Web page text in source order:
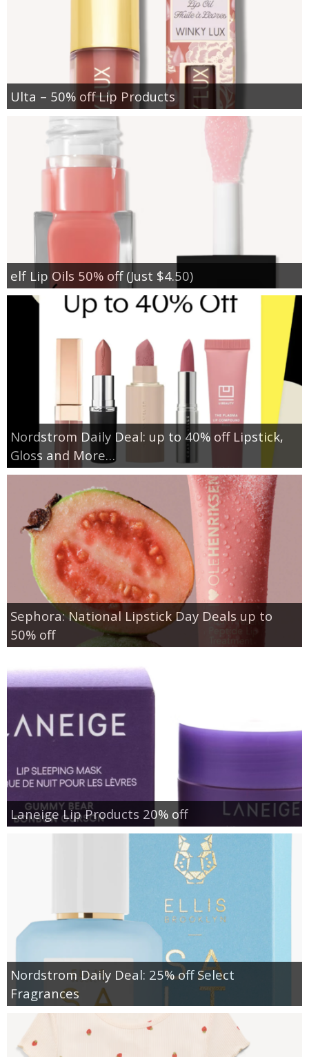
Ulta – 50% off Lip Products
elf Lip Oils 50% off (Just $4.50)
Nordstrom Daily Deal: up to 40% off Lipstick,
Gloss and More…
Sephora: National Lipstick Day Deals up to
50% off
Laneige Lip Products 20% off
Nordstrom Daily Deal: 25% off Select
Fragrances